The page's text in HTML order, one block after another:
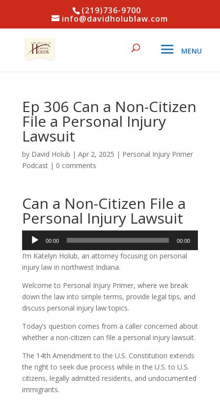
(219)736-9700
info@davidholublaw.com
Ep 306 Can a Non-Citizen
File a Personal Injury
Lawsuit
by David Holub | Apr 2, 2025 | Personal Injury Primer
Podcast| 0 comments
Can a Non-Citizen File a
Personal Injury Lawsuit
Audio
Player
00:00 00:00
I’m Katelyn Holub, an attorney focusing on personal
injury law in northwest Indiana.
Welcome to Personal Injury Primer, where we break
down the law into simple terms, provide legal tips, and
discuss personal injury law topics.
Today’s question comes from a caller concerned about
whether a non-citizen can file a personal injury lawsuit.
The 14th Amendment to the U.S. Constitution extends
the right to seek due process while in the U.S. to U.S.
citizens, legally admitted residents, and undocumented
immigrants.